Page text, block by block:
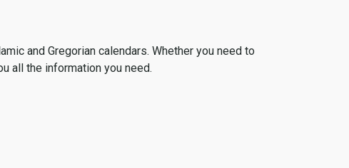
and Gregorian calendars. Whether you need to
all the information you need.